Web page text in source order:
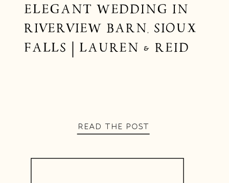
ELEGANT WEDDING IN
RIVERVIEW BARN, SIOUX
FALLS | LAUREN & REID
READ THE POST